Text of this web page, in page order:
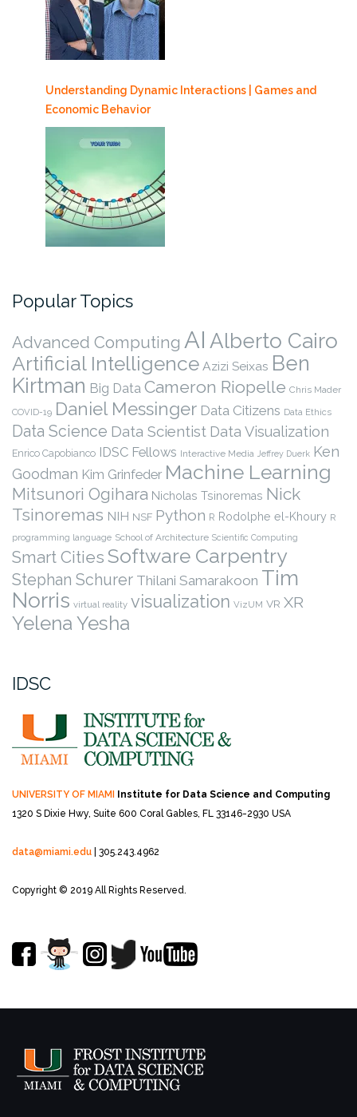
Understanding Dynamic Interactions | Games and
Economic Behavior
Popular Topics
Advanced Computing AI Alberto Cairo
Artificial Intelligence Azizi Seixas Ben
Kirtman Big Data Cameron Riopelle Chris Mader
COVID-19 Daniel Messinger Data Citizens Data Ethics
Data Science Data Scientist Data Visualization
Enrico Capobianco IDSC Fellows Interactive Media Jeffrey Duerk Ken
Goodman Kim Grinfeder Machine Learning
Mitsunori Ogihara Nicholas Tsinoremas Nick
Tsinoremas NIH NSF Python R Rodolphe el-Khoury R
programming language School of Architecture Scientific Computing
Smart Cities Software Carpentry
Stephan Schurer Thilani Samarakoon Tim
Norris virtual reality visualization VizUM VR XR
Yelena Yesha
IDSC
UNIVERSITY OF MIAMI
Institute for Data Science and Computing
1320 S Dixie Hwy, Suite 600 Coral Gables, FL 33146-2930 USA
data@miami.edu | 305.243.4962
Copyright © 2019 All Rights Reserved.